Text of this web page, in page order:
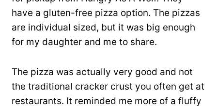
have a gluten-free pizza option. The pizzas
are individual sized, but it was big enough
for my daughter and me to share.
The pizza was actually very good and not
the traditional cracker crust you often get at
restaurants. It reminded me more of a fluffy